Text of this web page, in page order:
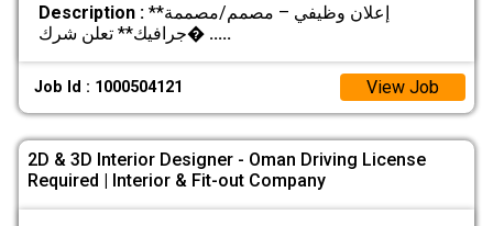
Description :**إعلان وظيفي – مصمم/مصممة
جرافيك** تعلن شرك� .....
Job Id : 1000504121 View Job
2D & 3D Interior Designer - Oman Driving License
Required | Interior & Fit-out Company